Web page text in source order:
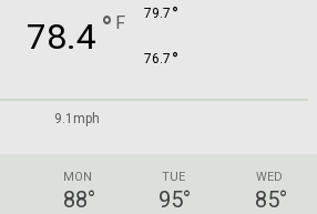
78.4 ° F 79.7 °
76.7 °
9.1mph
MON
88°
TUE
95°
WED
85°